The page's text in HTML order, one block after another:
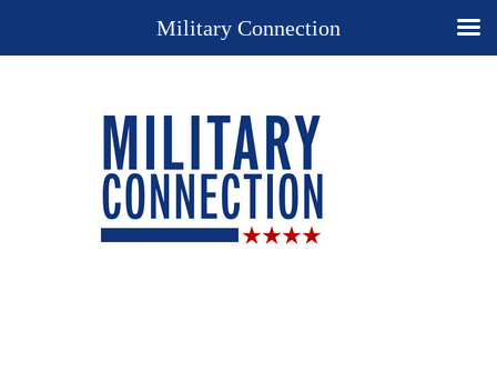
Military Connection